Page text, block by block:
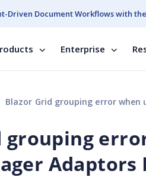
Driven Document Workflows with
Enterprise
Blazor Grid grouping error when
grouping
Adaptors